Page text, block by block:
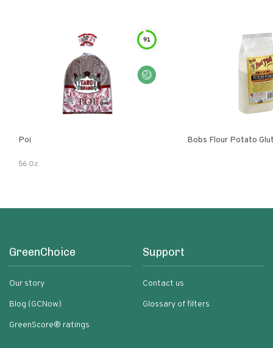
91
Poi
56 Oz
Bobs Flour Potato
GreenChoice
Our story
Blog (GCNow)
GreenScore® ratings
Support
Contact us
Glossary of filters